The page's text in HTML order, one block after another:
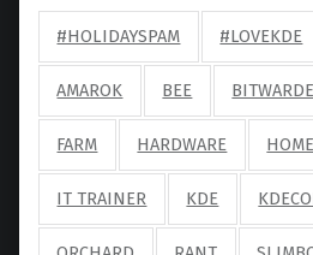
#HOLIDAYSPAM #LOVEKDE
AMAROK BEE
FARM HARDWARE
IT TRAINER KDE